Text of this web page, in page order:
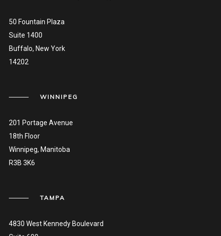
50 Fountain Plaza
Suite 1400
Buffalo, New York
14202
WINNIPEG
201 Portage Avenue
18th Floor
Winnipeg, Manitoba
R3B 3K6
TAMPA
4830 West Kennedy Boulevard